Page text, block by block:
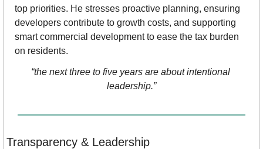
top priorities. He stresses proactive planning, ensuring
developers contribute to growth costs, and supporting
smart commercial development to ease the tax burden
on residents.
“the next three to five years are about intentional
leadership.”
Transparency & Leadership